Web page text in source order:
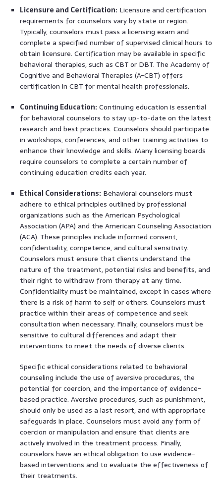
Licensure and Certification: Licensure and certification
requirements for counselors vary by state or region.
Typically, counselors must pass a licensing exam and
complete a specified number of supervised clinical hours to
obtain licensure. Certification may be available in specific
behavioral therapies, such as CBT or DBT. The Academy of
Cognitive and Behavioral Therapies (A-CBT) offers
certification in CBT for mental health professionals.
Continuing Education: Continuing education is essential
for behavioral counselors to stay up-to-date on the latest
research and best practices. Counselors should participate
in workshops, conferences, and other training activities to
enhance their knowledge and skills. Many licensing boards
require counselors to complete a certain number of
continuing education credits each year.
Ethical Considerations: Behavioral counselors must
adhere to ethical principles outlined by professional
organizations such as the American Psychological
Association (APA) and the American Counseling Association
(ACA). These principles include informed consent,
confidentiality, competence, and cultural sensitivity.
Counselors must ensure that clients understand the
nature of the treatment, potential risks and benefits, and
their right to withdraw from therapy at any time.
Confidentiality must be maintained, except in cases where
there is a risk of harm to self or others. Counselors must
practice within their areas of competence and seek
consultation when necessary. Finally, counselors must be
sensitive to cultural differences and adapt their
interventions to meet the needs of diverse clients.
Specific ethical considerations related to behavioral
counseling include the use of aversive procedures, the
potential for coercion, and the importance of evidence-
based practice. Aversive procedures, such as punishment,
should only be used as a last resort, and with appropriate
safeguards in place. Counselors must avoid any form of
coercion or manipulation and ensure that clients are
actively involved in the treatment process. Finally,
counselors have an ethical obligation to use evidence-
based interventions and to evaluate the effectiveness of
their treatments.